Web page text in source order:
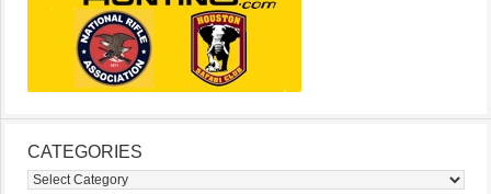
CATEGORIES
Categories